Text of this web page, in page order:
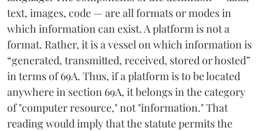
text, images, code — are all formats or modes in
which information can exist. A platform is not a
format. Rather, it is a vessel on which information is
“generated, transmitted, received, stored or hosted”
in terms of 69A. Thus, if a platform is to be located
anywhere in section 69A, it belongs in the category
of "computer resource," not "information." That
reading would imply that the statute permits the